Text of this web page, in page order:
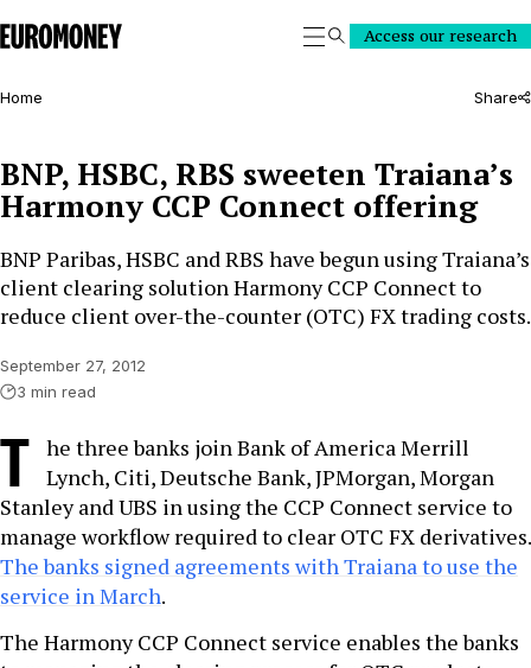
Euromoney
SearchAccess our research
Home Share
BNP, HSBC, RBS sweeten Traiana’s
Harmony CCP Connect offering
BNP Paribas, HSBC and RBS have begun using Traiana’s
client clearing solution Harmony CCP Connect to
reduce client over-the-counter (OTC) FX trading costs.
September 27, 2012
3 min read
T he three banks join Bank of America Merrill
Lynch, Citi, Deutsche Bank, JPMorgan, Morgan
Stanley and UBS in using the CCP Connect service to
manage workflow required to clear OTC FX derivatives.
The banks signed agreements with Traiana to use the
service in March.
The Harmony CCP Connect service enables the banks